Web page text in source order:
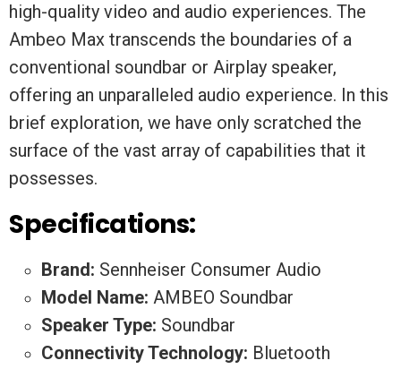
high-quality video and audio experiences. The
Ambeo Max transcends the boundaries of a
conventional soundbar or Airplay speaker,
offering an unparalleled audio experience. In this
brief exploration, we have only scratched the
surface of the vast array of capabilities that it
possesses.
Specifications:
Brand: Sennheiser Consumer Audio
Model Name: AMBEO Soundbar
Speaker Type: Soundbar
Connectivity Technology: Bluetooth